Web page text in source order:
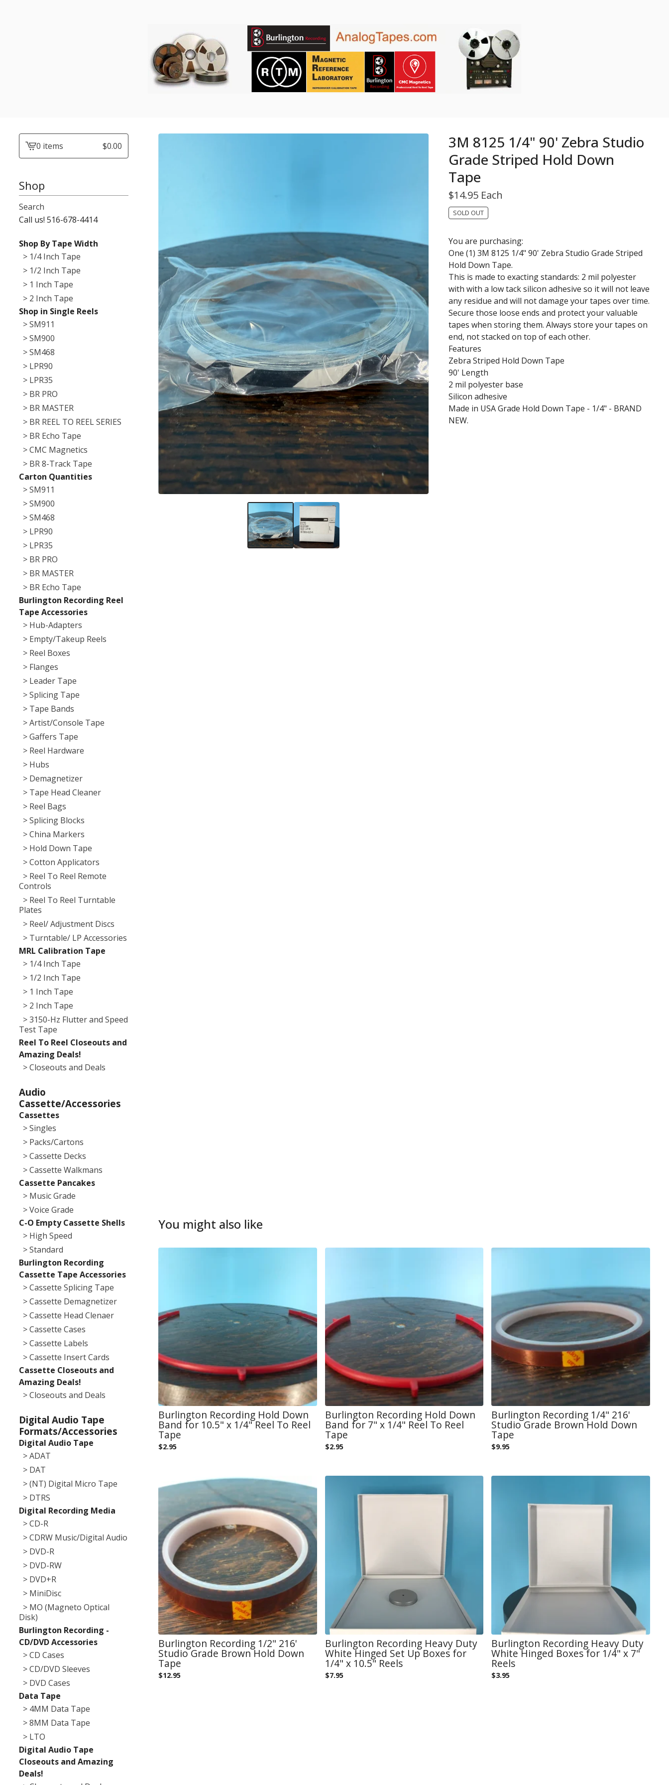
View0 items $0.00
Shop
Search
Call us! 516-678-4414
Shop By Tape Width
> 1/4 Inch Tape
> 1/2 Inch Tape
> 1 Inch Tape
> 2 Inch Tape
Shop in Single Reels
> SM911
> SM900
> SM468
> LPR90
> LPR35
> BR PRO
> BR MASTER
> BR REEL TO REEL SERIES
> BR Echo Tape
> CMC Magnetics
> BR 8-Track Tape
Carton Quantities
> SM911
> SM900
> SM468
> LPR90
> LPR35
> BR PRO
> BR MASTER
> BR Echo Tape
Burlington Recording Reel
Tape Accessories
> Hub-Adapters
> Empty/Takeup Reels
> Reel Boxes
> Flanges
> Leader Tape
> Splicing Tape
> Tape Bands
> Artist/Console Tape
> Gaffers Tape
> Reel Hardware
> Hubs
> Demagnetizer
> Tape Head Cleaner
> Reel Bags
> Splicing Blocks
> China Markers
> Hold Down Tape
> Cotton Applicators
> Reel To Reel Remote
Controls
> Reel To Reel Turntable
Plates
> Reel/ Adjustment Discs
> Turntable/ LP Accessories
MRL Calibration Tape
> 1/4 Inch Tape
> 1/2 Inch Tape
> 1 Inch Tape
> 2 Inch Tape
> 3150-Hz Flutter and Speed
Test Tape
Reel To Reel Closeouts and
Amazing Deals!
> Closeouts and Deals
Audio
Cassette/Accessories
Cassettes
> Singles
> Packs/Cartons
> Cassette Decks
> Cassette Walkmans
Cassette Pancakes
> Music Grade
> Voice Grade
C-O Empty Cassette Shells
> High Speed
> Standard
Burlington Recording
Cassette Tape Accessories
> Cassette Splicing Tape
> Cassette Demagnetizer
> Cassette Head Clenaer
> Cassette Cases
> Cassette Labels
> Cassette Insert Cards
Cassette Closeouts and
Amazing Deals!
> Closeouts and Deals
Digital Audio Tape
Formats/Accessories
Digital Audio Tape
> ADAT
> DAT
> (NT) Digital Micro Tape
> DTRS
Digital Recording Media
> CD-R
> CDRW Music/Digital Audio
> DVD-R
> DVD-RW
> DVD+R
> MiniDisc
> MO (Magneto Optical
Disk)
Burlington Recording -
CD/DVD Accessories
> CD Cases
> CD/DVD Sleeves
> DVD Cases
Data Tape
> 4MM Data Tape
> 8MM Data Tape
> LTO
Digital Audio Tape
Closeouts and Amazing
Deals!
3M 8125 1/4" 90' Zebra Studio
Grade Striped Hold Down
Tape
$14.95 Each
SOLD OUT
You are purchasing:
One (1) 3M 8125 1/4" 90' Zebra Studio Grade Striped
Hold Down Tape.
This is made to exacting standards: 2 mil polyester
with with a low tack silicon adhesive so it will not leave
any residue and will not damage your tapes over time.
Secure those loose ends and protect your valuable
tapes when storing them. Always store your tapes on
end, not stacked on top of each other.
Features
Zebra Striped Hold Down Tape
90' Length
2 mil polyester base
Silicon adhesive
Made in USA Grade Hold Down Tape - 1/4" - BRAND
NEW.
You might also like
Burlington Recording Hold Down
Band for 10.5" x 1/4" Reel To Reel
Tape
$2.95
Burlington Recording Hold Down
Band for 7" x 1/4" Reel To Reel
Tape
$2.95
Burlington Recording 1/4" 216'
Studio Grade Brown Hold Down
Tape
$9.95
Burlington Recording 1/2" 216'
Studio Grade Brown Hold Down
Tape
$12.95
Burlington Recording Heavy Duty
White Hinged Set Up Boxes for
1/4" x 10.5" Reels
$7.95
Burlington Recording Heavy Duty
White Hinged Boxes for 1/4" x 7"
Reels
$3.95